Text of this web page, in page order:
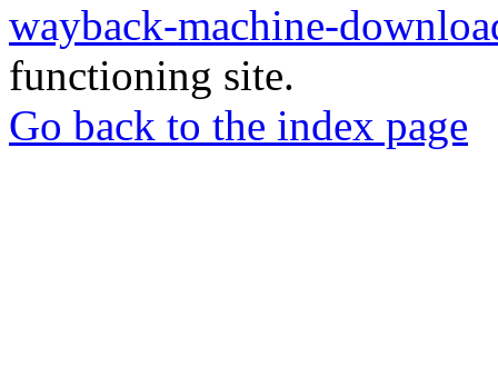
wayback-machine-
functioning site.
Go back to the index page